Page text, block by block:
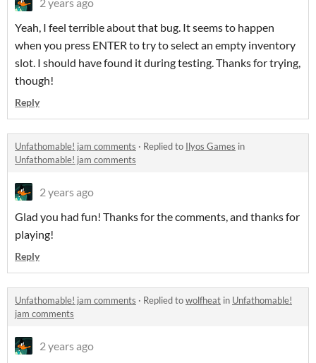
Yeah, I feel terrible about that bug. It seems to happen
when you press ENTER to try to select an empty inventory
slot. I should have found it during testing. Thanks for trying,
though!
Reply
Unfathomable! jam comments · Replied to Ilyos Games in
Unfathomable! jam comments
2 years ago
Glad you had fun! Thanks for the comments, and thanks for
playing!
Reply
Unfathomable! jam comments · Replied towolfheat in Unfathomable!
jam comments
2 years ago